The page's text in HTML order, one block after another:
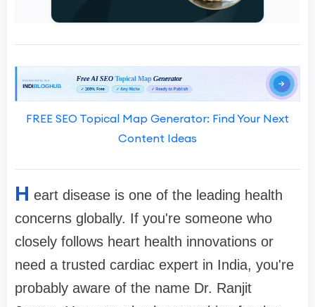
FREE SEO Topical Map Generator: Find Your Next
Content Ideas
H eart disease is one of the leading health
concerns globally. If you're someone who
closely follows heart health innovations or
need a trusted cardiac expert in India, you're
probably aware of the name Dr. Ranjit